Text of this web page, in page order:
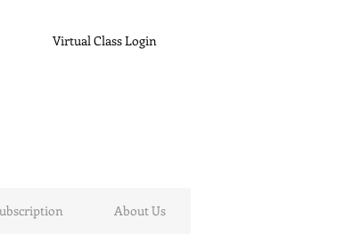
Virtual Class Login
About Us